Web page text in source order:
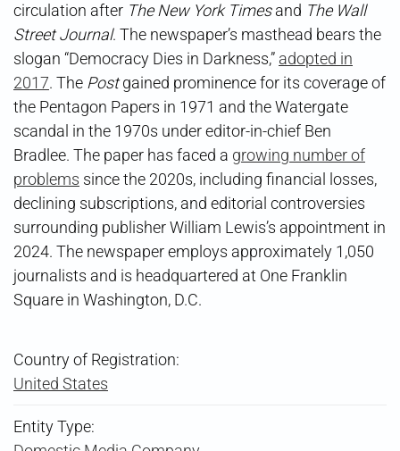
circulation after The New York Timesand The Wall
Street Journal. The newspaper’s masthead bears the
slogan “Democracy Dies in Darkness,” adopted in
2017. The Postgained prominence for its coverage of
the Pentagon Papers in 1971 and the Watergate
scandal in the 1970s under editor-in-chief Ben
Bradlee. The paper has faced a growing number of
problems since the 2020s, including financial losses,
declining subscriptions, and editorial controversies
surrounding publisher William Lewis’s appointment in
2024. The newspaper employs approximately 1,050
journalists and is headquartered at One Franklin
Square in Washington, D.C.
Country of Registration:
United States
Entity Type: